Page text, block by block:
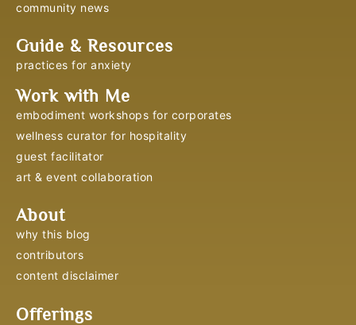
community news
Guide & Resources
practices for anxiety
Work with Me
embodiment workshops for corporates
wellness curator for hospitality
guest facilitator
art & event collaboration
About
why this blog
contributors
content disclaimer
Offerings